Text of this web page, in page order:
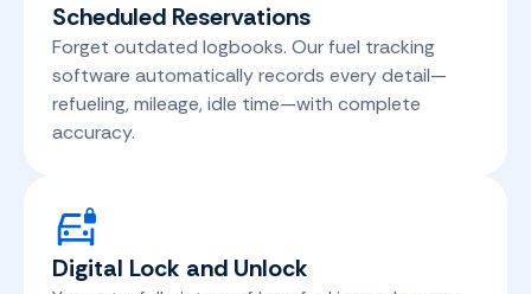
Scheduled Reservations
Forget outdated logbooks. Our fuel tracking
software automatically records every detail—
refueling, mileage, idle time—with complete
accuracy.
Digital Lock and Unlock